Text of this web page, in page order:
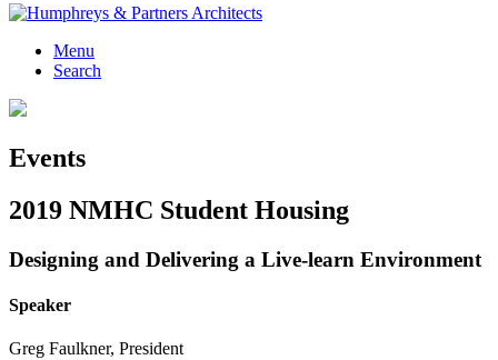
Menu
Search
Events
2019 NMHC Student Housing
Designing and Delivering a Live-learn Environment
Speaker
Greg Faulkner, President